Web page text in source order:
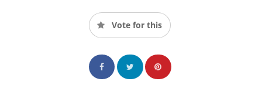
Vote for this